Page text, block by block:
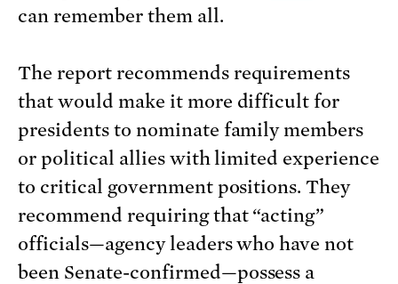
can remember them all.
The report recommends requirements
that would make it more difficult for
presidents to nominate family members
or political allies with limited experience
to critical government positions. They
recommend requiring that “acting”
officials—agency leaders who have not
been Senate-confirmed—possess a